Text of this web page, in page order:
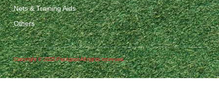
Nets & Training Aids
Others
Copyright © 2025 Packgout All rights reserved.